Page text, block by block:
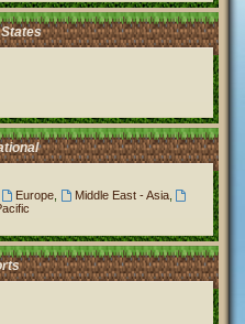
Europe, Middle East - Asia,